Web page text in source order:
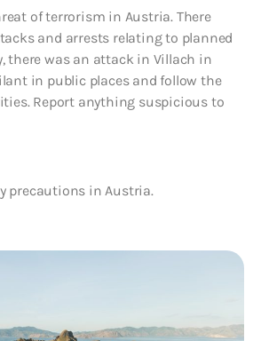
of terrorism in Austria. There
and arrests relating to planned
there was an attack in Villach in
in public places and follow the
Report anything suspicious to
precautions in Austria.